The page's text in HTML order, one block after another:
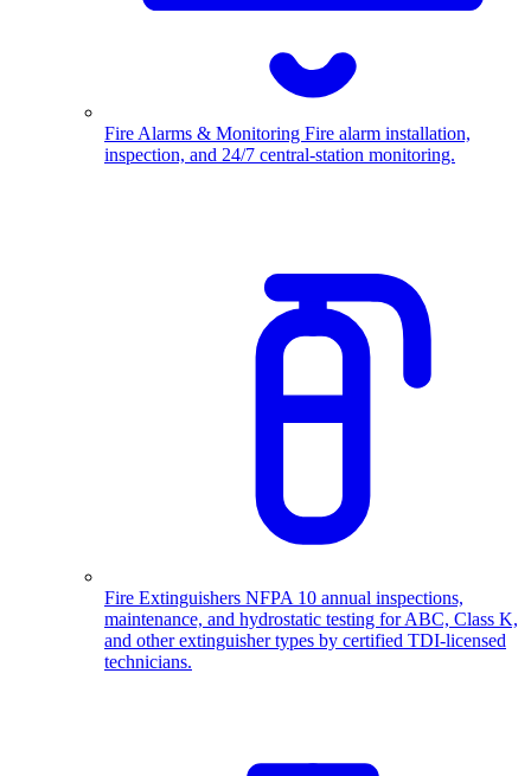
Fire Alarms & Monitoring Fire alarm installation,
inspection, and 24/7 central-station monitoring.
Fire Extinguishers NFPA 10 annual inspections,
maintenance, and hydrostatic testing for ABC, Class K,
and other extinguisher types by certified TDI-licensed
technicians.